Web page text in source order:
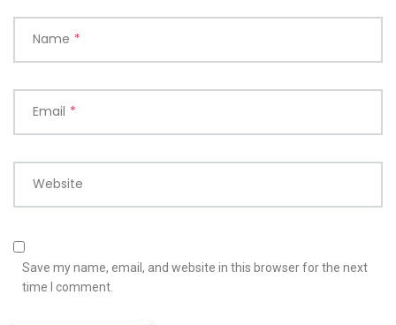
Name *
Email *
Website
Save my name, email, and website in this browser for the next
time I comment.